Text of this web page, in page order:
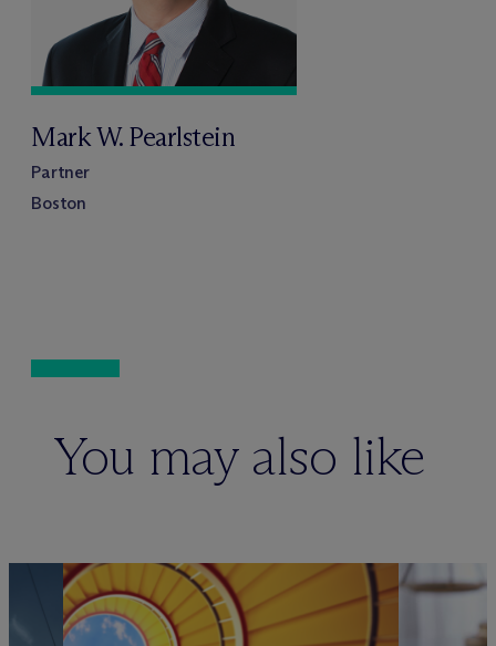
Mark W. Pearlstein
Partner
Boston
You may also like